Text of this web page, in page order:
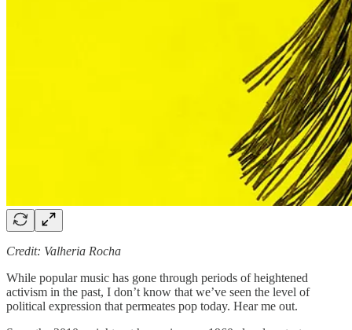
Credit: Valheria Rocha
While popular music has gone through periods of heightened
activism in the past, I don’t know that we’ve seen the level of
political expression that permeates pop today. Hear me out.